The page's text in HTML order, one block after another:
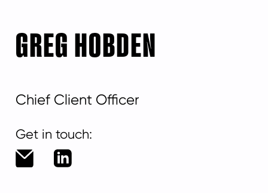
GREG HOBDEN
Chief Client Officer
Get in touch:
greg.hobden@living-
group.com
LinkedIn